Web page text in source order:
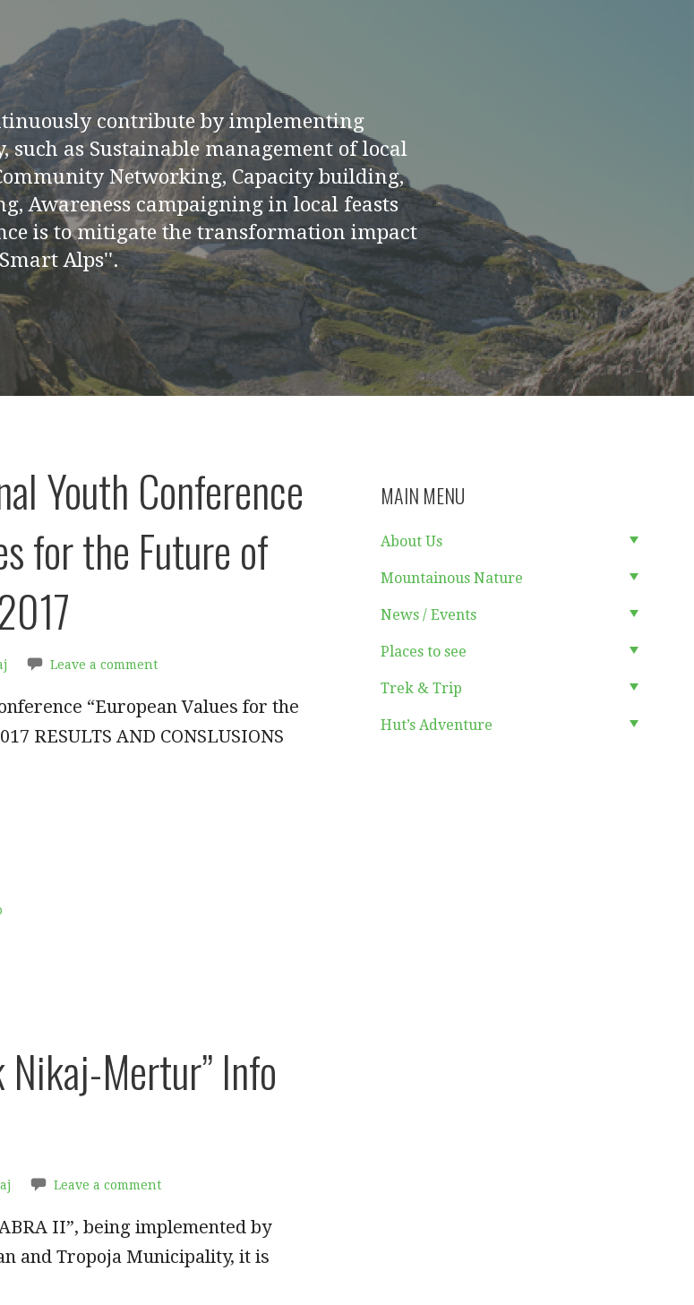
contribute by implementing
such as Sustainable management of local
Networking, Capacity building,
Awareness campaigning in local feasts
is to mitigate the transformation impact
Alps''.
Youth Conference
for the Future of
Leave a comment
“European Values for the
RESULTS AND CONSLUSIONS
Nikaj-Mertur” Info
Leave a comment
II”, being implemented by
and Tropoja Municipality, it is
MAIN MENU
About Us
Mountainous Nature
News / Events
Places to see
Trek & Trip
Hut’s Adventure